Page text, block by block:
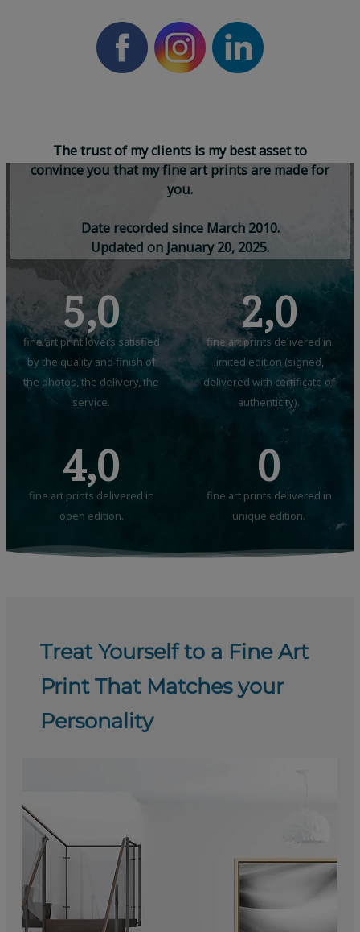
Thetrustof myclients is my bestassetto
convinceyou that myfineart printsare madefor
you.
Date recorded since March 2010.
Updated on January 20, 2025.
5,0
fine art print lovers satisfied
by the quality and finish of
the photos, the delivery, the
service.
2,0
fine art prints delivered in
limited edition (signed,
delivered with certificate of
authenticity).
4,0
fine art prints delivered in
open edition.
0
fine art prints delivered in
unique edition.
Treat Yourself to a Fine Art
Print That Matches your
Personality